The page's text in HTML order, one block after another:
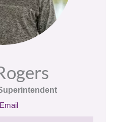
Email